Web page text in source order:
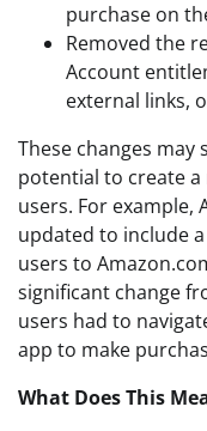
purchase on
Removed the
Account
external links,
These changes may
potential to create
users. For example,
updated to include
users to
significant change
users had to
app to make
What Does This